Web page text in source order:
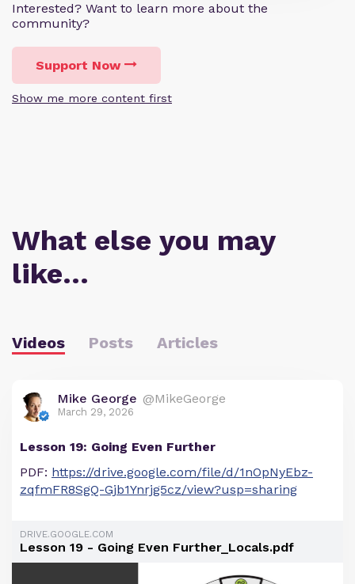
Interested? Want to learn more about the
community?
Support Now
Show me more content first
What else you may
like…
Videos Posts Articles
Mike George @MikeGeorge
March 29, 2026
Lesson 19: Going Even Further
PDF: https://drive.google.com/file/d/1nOpNyEbz-
zqfmFR8SgQ-Gjb1Ynrjg5cz/view?usp=sharing
DRIVE.GOOGLE.COM
Lesson 19 - Going Even Further_Locals.pdf